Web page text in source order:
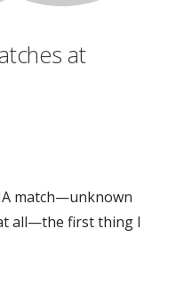
at
match—unknown
all—the first thing I